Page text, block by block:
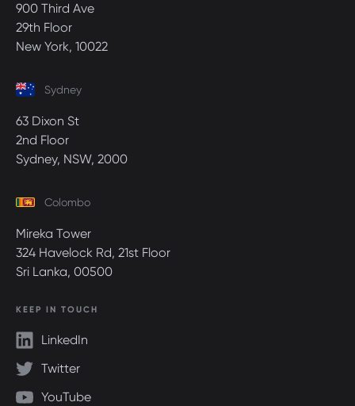
900 Third Ave
29th Floor
New York, 10022
Sydney
63 Dixon St
2nd Floor
Sydney, NSW, 2000
Colombo
Mireka Tower
324 Havelock Rd, 21st Floor
Sri Lanka, 00500
KEEP IN TOUCH
LinkedIn
Twitter
YouTube